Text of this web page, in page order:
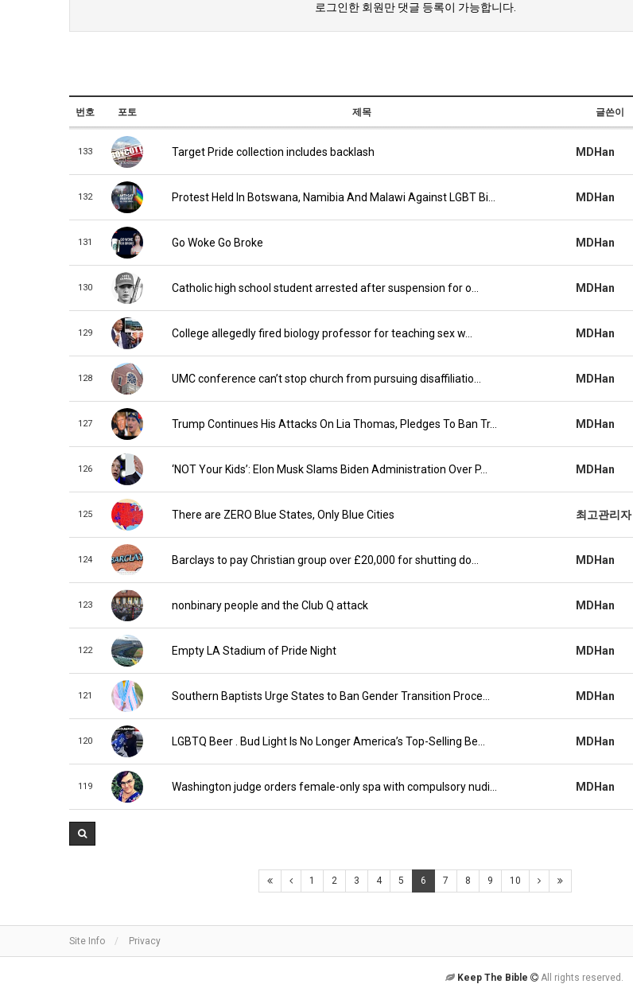
로그인한 회원만 댓글 등록이 가능합니다.
번호 포토 제목 글쓴이
133 Target Pride collection includes backlash MDHan
132 Protest Held In Botswana, Namibia And Malawi Against LGBT Bi… MDHan
131 Go Woke Go Broke MDHan
130 Catholic high school student arrested after suspension for o… MDHan
129 College allegedly fired biology professor for teaching sex w… MDHan
128 UMC conference can’t stop church from pursuing disaffiliatio… MDHan
127 Trump Continues His Attacks On Lia Thomas, Pledges To Ban Tr… MDHan
126 ‘NOT Your Kids’: Elon Musk Slams Biden Administration Over P… MDHan
125 There are ZERO Blue States, Only Blue Cities 최고관리자
124 Barclays to pay Christian group over £20,000 for shutting do… MDHan
123 nonbinary people and the Club Q attack MDHan
122 Empty LA Stadium of Pride Night MDHan
121 Southern Baptists Urge States to Ban Gender Transition Proce… MDHan
120 LGBTQ Beer . Bud Light Is No Longer America’s Top-Selling Be… MDHan
119 Washington judge orders female-only spa with compulsory nudi… MDHan
1 2 3 4 5 6 7 8 9 10
Site Info Privacy
Keep The Bible All rights reserved.